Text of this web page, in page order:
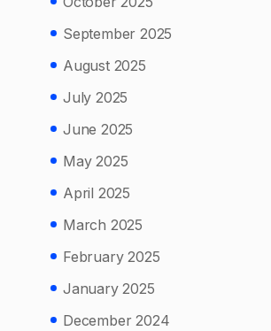
September 2025
August 2025
July 2025
June 2025
May 2025
April 2025
March 2025
February 2025
January 2025
December 2024